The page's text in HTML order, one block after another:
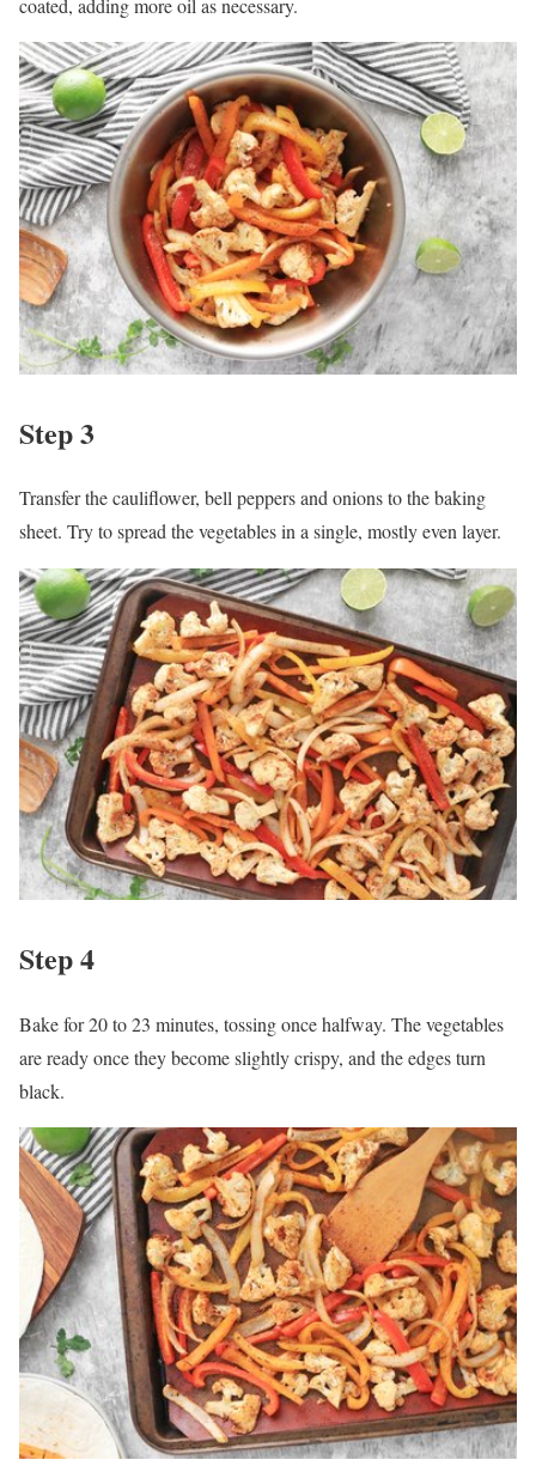
coated, adding more oil as necessary.
Step 3
Transfer the cauliflower, bell peppers and onions to the baking
sheet. Try to spread the vegetables in a single, mostly even layer.
Step 4
Bake for 20 to 23 minutes, tossing once halfway. The vegetables
are ready once they become slightly crispy, and the edges turn
black.